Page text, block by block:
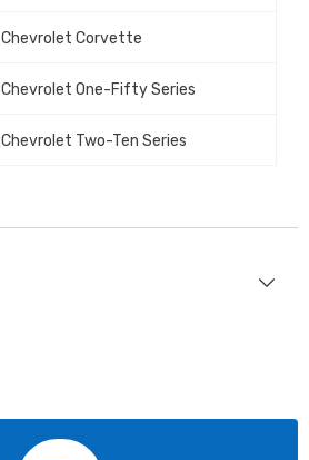
Chevrolet Corvette
Chevrolet One-Fifty Series
Chevrolet Two-Ten Series